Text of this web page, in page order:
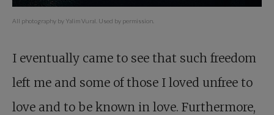
All photography by Yalim Vural. Used by permission.
I eventually came to see that such freedom
left me and some of those I loved unfree to
love and to be known in love. Furthermore,